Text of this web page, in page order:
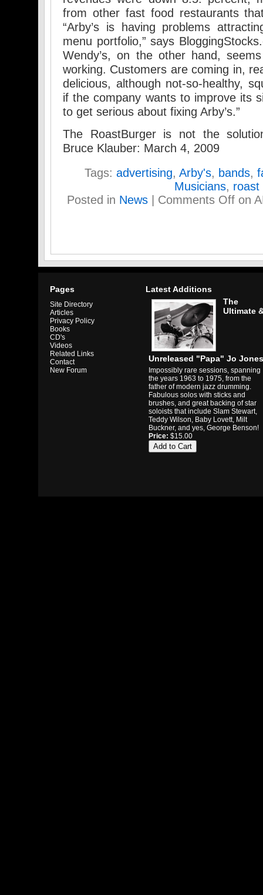
from other fast food restaurants
“Arby’s is having problems
menu portfolio,” says
Wendy’s, on the other hand,
working. Customers are coming in,
delicious, although not-so-healthy,
if the company wants to improve its
to get serious about fixing Arby’s.”
The RoastBurger is not the
Bruce Klauber: March 4, 2009
Tags: advertising, Arby's, bands,
Musicians, roast
Posted in News| Comments Offon
Pages
Site Directory
Articles
Privacy Policy
Books
CD's
Videos
Related Links
Contact
New Forum
Latest Additions
The
Ultimate
Unreleased "Papa" Jo Jones
Impossibly rare sessions, spanning
the years 1963 to 1975, from the
father of modern jazz drumming.
Fabulous solos with sticks and
brushes, and great backing of star
soloists that include Slam Stewart,
Teddy Wilson, Baby Lovett, Milt
Buckner, and yes, George Benson!
Price: $15.00